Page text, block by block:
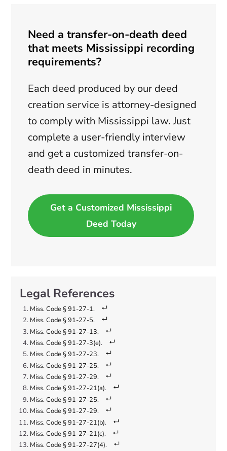
Need a transfer-on-death deed
that meets Mississippi recording
requirements?
Each deed produced by our deed
creation service is attorney-designed
to comply with Mississippi law. Just
complete a user-friendly interview
and get a customized transfer-on-
death deed in minutes.
Get a Customized Mississippi
Deed Today
Miss. Code § 91-27-1.
Miss. Code § 91-27-5.
Miss. Code § 91-27-13.
Miss. Code § 91-27-3(e).
Miss. Code § 91-27-23.
Miss. Code § 91-27-25.
Miss. Code § 91-27-29.
Miss. Code § 91-27-21(a).
Miss. Code § 91-27-25.
Miss. Code § 91-27-29.
Miss. Code § 91-27-21(b).
Miss. Code § 91-27-21(c).
Miss. Code § 91-27-27(4).